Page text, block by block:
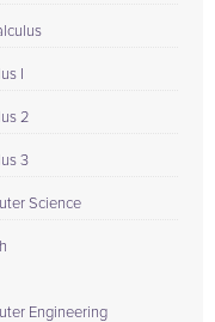
I
2
3
Science
Engineering